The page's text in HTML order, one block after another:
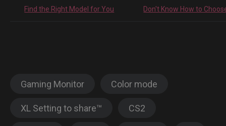
Find the Right Model for You Don't Know How to
Gaming Monitor Color mode
XL Setting to share™ CS2